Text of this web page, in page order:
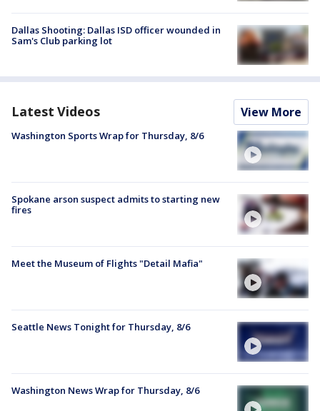
Dallas Shooting: Dallas ISD officer wounded in
Sam's Club parking lot
Latest Videos View More
Washington Sports Wrap for Thursday, 8/6
Spokane arson suspect admits to starting new
fires
Meet the Museum of Flights "Detail Mafia"
Seattle News Tonight for Thursday, 8/6
Washington News Wrap for Thursday, 8/6